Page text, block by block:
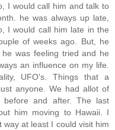
I would call him and talk to
he was always up late,
I would call him late in the
of weeks ago. But, he
was feeling tried and he
an influence on my life.
UFO's. Things that a
anyone. We had allot of
and after. The last
him moving to Hawaii. I
at least I could visit him